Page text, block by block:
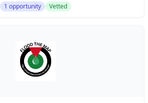
1 opportunity
Vetted